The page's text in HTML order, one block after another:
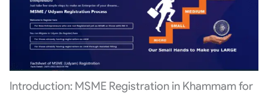
Introduction: MSME Registration in Khammam for